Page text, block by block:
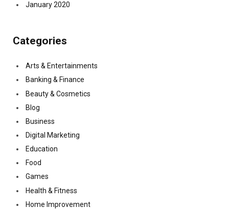
January 2020
Categories
Arts & Entertainments
Banking & Finance
Beauty & Cosmetics
Blog
Business
Digital Marketing
Education
Food
Games
Health & Fitness
Home Improvement